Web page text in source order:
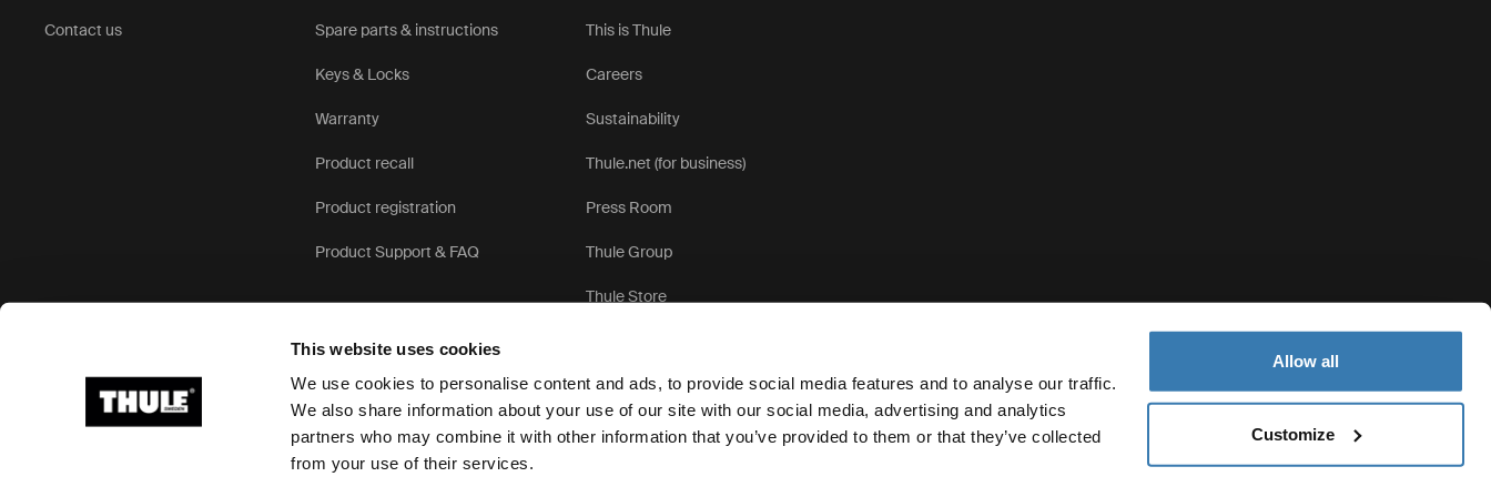
This website uses cookies
We use cookies to personalise content and ads, to provide social media features and to analyse our traffic.
We also share information about your use of our site with our social media, advertising and analytics
partners who may combine it with other information that you’ve provided to them or that they’ve collected
from your use of their services.
Allow all
Customize
Contact us Spare parts & instructions
Keys & Locks
Warranty
Product recall
Product registration
Product Support & FAQ
This is Thule
Careers
Sustainability
Thule.net (for business)
Press Room
Thule Group
Thule Store
Ⓒ 2026 Thule Group All rights reserved Privacy Notice Cookie settings